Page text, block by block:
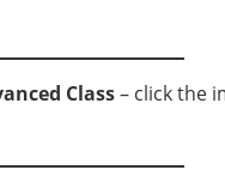
Class– click the